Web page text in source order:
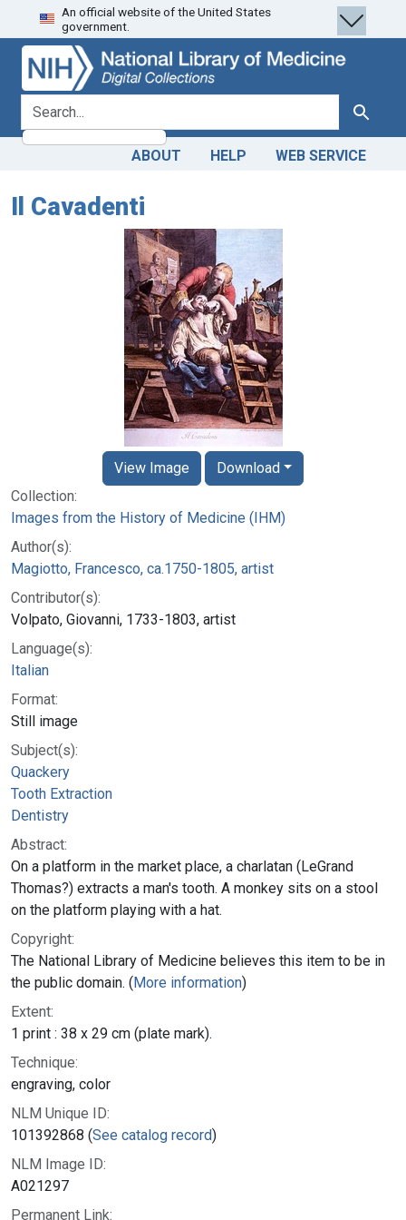
Skip
to
search
Skip to
main
content
An official website of the United States
government.
search for Search
ABOUT HELP WEB SERVICE
Il Cavadenti
Collection:
Images from the History of Medicine (IHM)
Author(s):
Magiotto, Francesco, ca.1750-1805, artist
Contributor(s):
Volpato, Giovanni, 1733-1803, artist
Language(s):
Italian
Format:
Still image
Subject(s):
Quackery
Tooth Extraction
Dentistry
Abstract:
On a platform in the market place, a charlatan (LeGrand
Thomas?) extracts a man's tooth. A monkey sits on a stool
on the platform playing with a hat.
Copyright:
The National Library of Medicine believes this item to be in
the public domain. (More information)
Extent:
1 print : 38 x 29 cm (plate mark).
Technique:
engraving, color
NLM Unique ID:
101392868 (See catalog record)
NLM Image ID:
A021297
Permanent Link:
View Image Download